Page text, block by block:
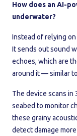
How does an AI-
underwater?
Instead of relying on
It sends out sound
echoes, which are
around it — similar
The device scans in
seabed to monitor
these grainy
detect damage